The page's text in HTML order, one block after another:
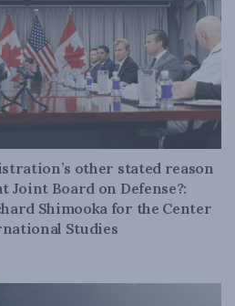
other stated reason
Joint Board on Defense?:
Shimooka for the Center
Studies